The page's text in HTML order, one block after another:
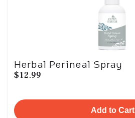
Herbal Perineal Spray
$12.99
Add to Cart